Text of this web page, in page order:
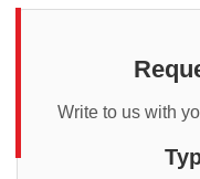
Write to us with